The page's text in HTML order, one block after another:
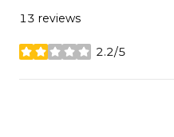
13 reviews
2.2/5
stars